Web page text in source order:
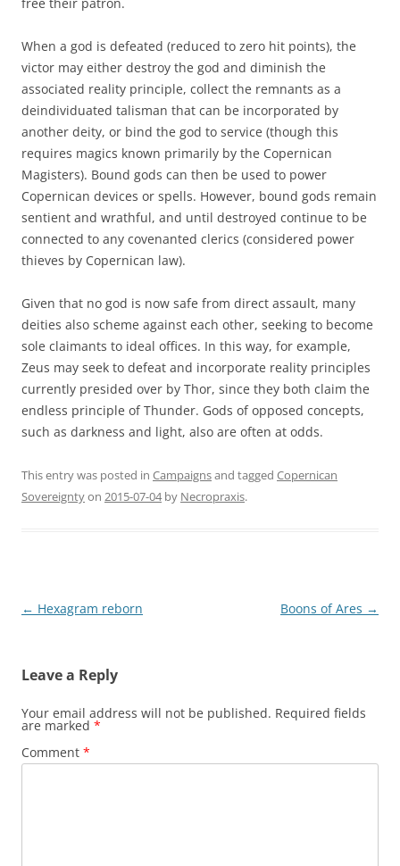
When a god is defeated (reduced to zero hit points), the
victor may either destroy the god and diminish the
associated reality principle, collect the remnants as a
deindividuated talisman that can be incorporated by
another deity, or bind the god to service (though this
requires magics known primarily by the Copernican
Magisters). Bound gods can then be used to power
Copernican devices or spells. However, bound gods remain
sentient and wrathful, and until destroyed continue to be
connected to any covenanted clerics (considered power
thieves by Copernican law).
Given that no god is now safe from direct assault, many
deities also scheme against each other, seeking to become
sole claimants to ideal offices. In this way, for example,
Zeus may seek to defeat and incorporate reality principles
currently presided over by Thor, since they both claim the
endless principle of Thunder. Gods of opposed concepts,
such as darkness and light, also are often at odds.
This entry was posted in Campaignsand tagged Copernican
Sovereigntyon 2015-07-04by Necropraxis.
Post
← Hexagram reborn Boons of Ares →
Leave a Reply
Your email address will not be published. Required fields
are marked *
Comment *